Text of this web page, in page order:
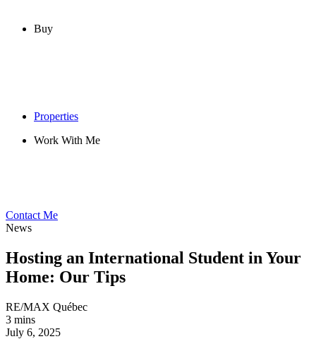
Buy
Properties
Work With Me
Contact Me
News
Hosting an International Student in Your
Home: Our Tips
RE/MAX Québec
3 mins
July 6, 2025